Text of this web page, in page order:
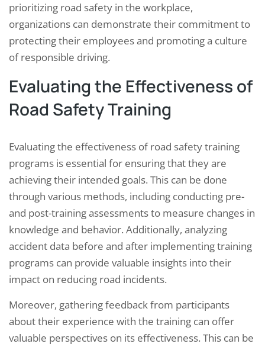
prioritizing road safety in the workplace,
organizations can demonstrate their commitment to
protecting their employees and promoting a culture
of responsible driving.
Evaluating the Effectiveness of
Road Safety Training
Evaluating the effectiveness of road safety training
programs is essential for ensuring that they are
achieving their intended goals. This can be done
through various methods, including conducting pre-
and post-training assessments to measure changes in
knowledge and behavior. Additionally, analyzing
accident data before and after implementing training
programs can provide valuable insights into their
impact on reducing road incidents.
Moreover, gathering feedback from participants
about their experience with the training can offer
valuable perspectives on its effectiveness. This can be